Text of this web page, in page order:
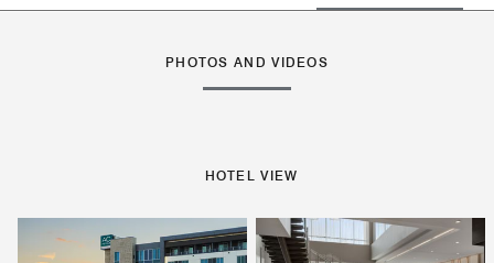
PHOTOS AND VIDEOS
HOTEL VIEW